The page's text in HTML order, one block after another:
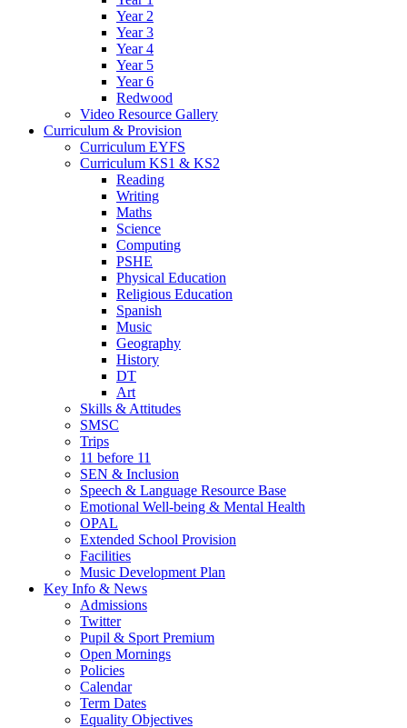
Year 2
Year 3
Year 4
Year 5
Year 6
Redwood
Video Resource Gallery
Curriculum & Provision
Curriculum EYFS
Curriculum KS1 & KS2
Reading
Writing
Maths
Science
Computing
PSHE
Physical Education
Religious Education
Spanish
Music
Geography
History
DT
Art
Skills & Attitudes
SMSC
Trips
11 before 11
SEN & Inclusion
Speech & Language Resource Base
Emotional Well-being & Mental Health
OPAL
Extended School Provision
Facilities
Music Development Plan
Key Info & News
Admissions
Twitter
Pupil & Sport Premium
Open Mornings
Policies
Calendar
Term Dates
Equality Objectives